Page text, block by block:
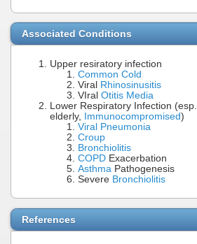
Associated Conditions
Upper resiratory infection
Common Cold
Viral Rhinosinusitis
VIral Otitis Media
Lower Respiratory Infection (esp.
elderly,
Immunocompromised)
Viral Pneumonia
Croup
Bronchiolitis
COPD Exacerbation
Asthma Pathogenesis
Severe Bronchiolitis
References